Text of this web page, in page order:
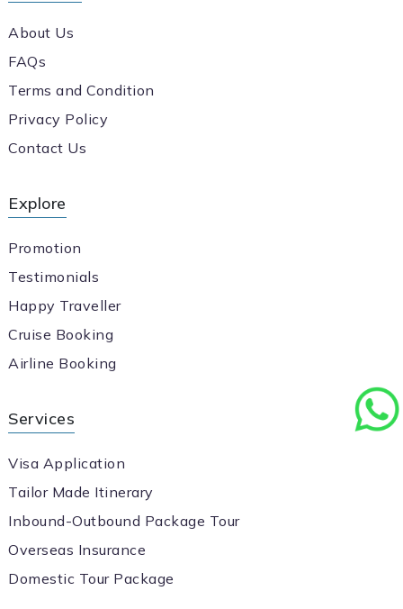
About Us
FAQs
Terms and Condition
Privacy Policy
Contact Us
Explore
Promotion
Testimonials
Happy Traveller
Cruise Booking
Airline Booking
Services
Visa Application
Tailor Made Itinerary
Inbound-Outbound Package Tour
Overseas Insurance
Domestic Tour Package